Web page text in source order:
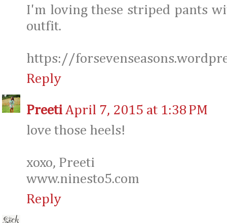
I'm loving these striped pants
outfit.
https://
Reply
Preeti April 7, 2015 at 1:38 PM
love those heels!
xoxo, Preeti
www.ninesto5.com
Reply